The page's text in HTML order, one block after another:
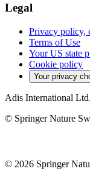
Legal
Privacy policy,
Terms of Use
Your US state
Cookie policy
Your privacy
Adis International
© Springer Nature
© 2026 Springer